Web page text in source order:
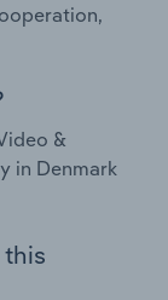
&
in Denmark